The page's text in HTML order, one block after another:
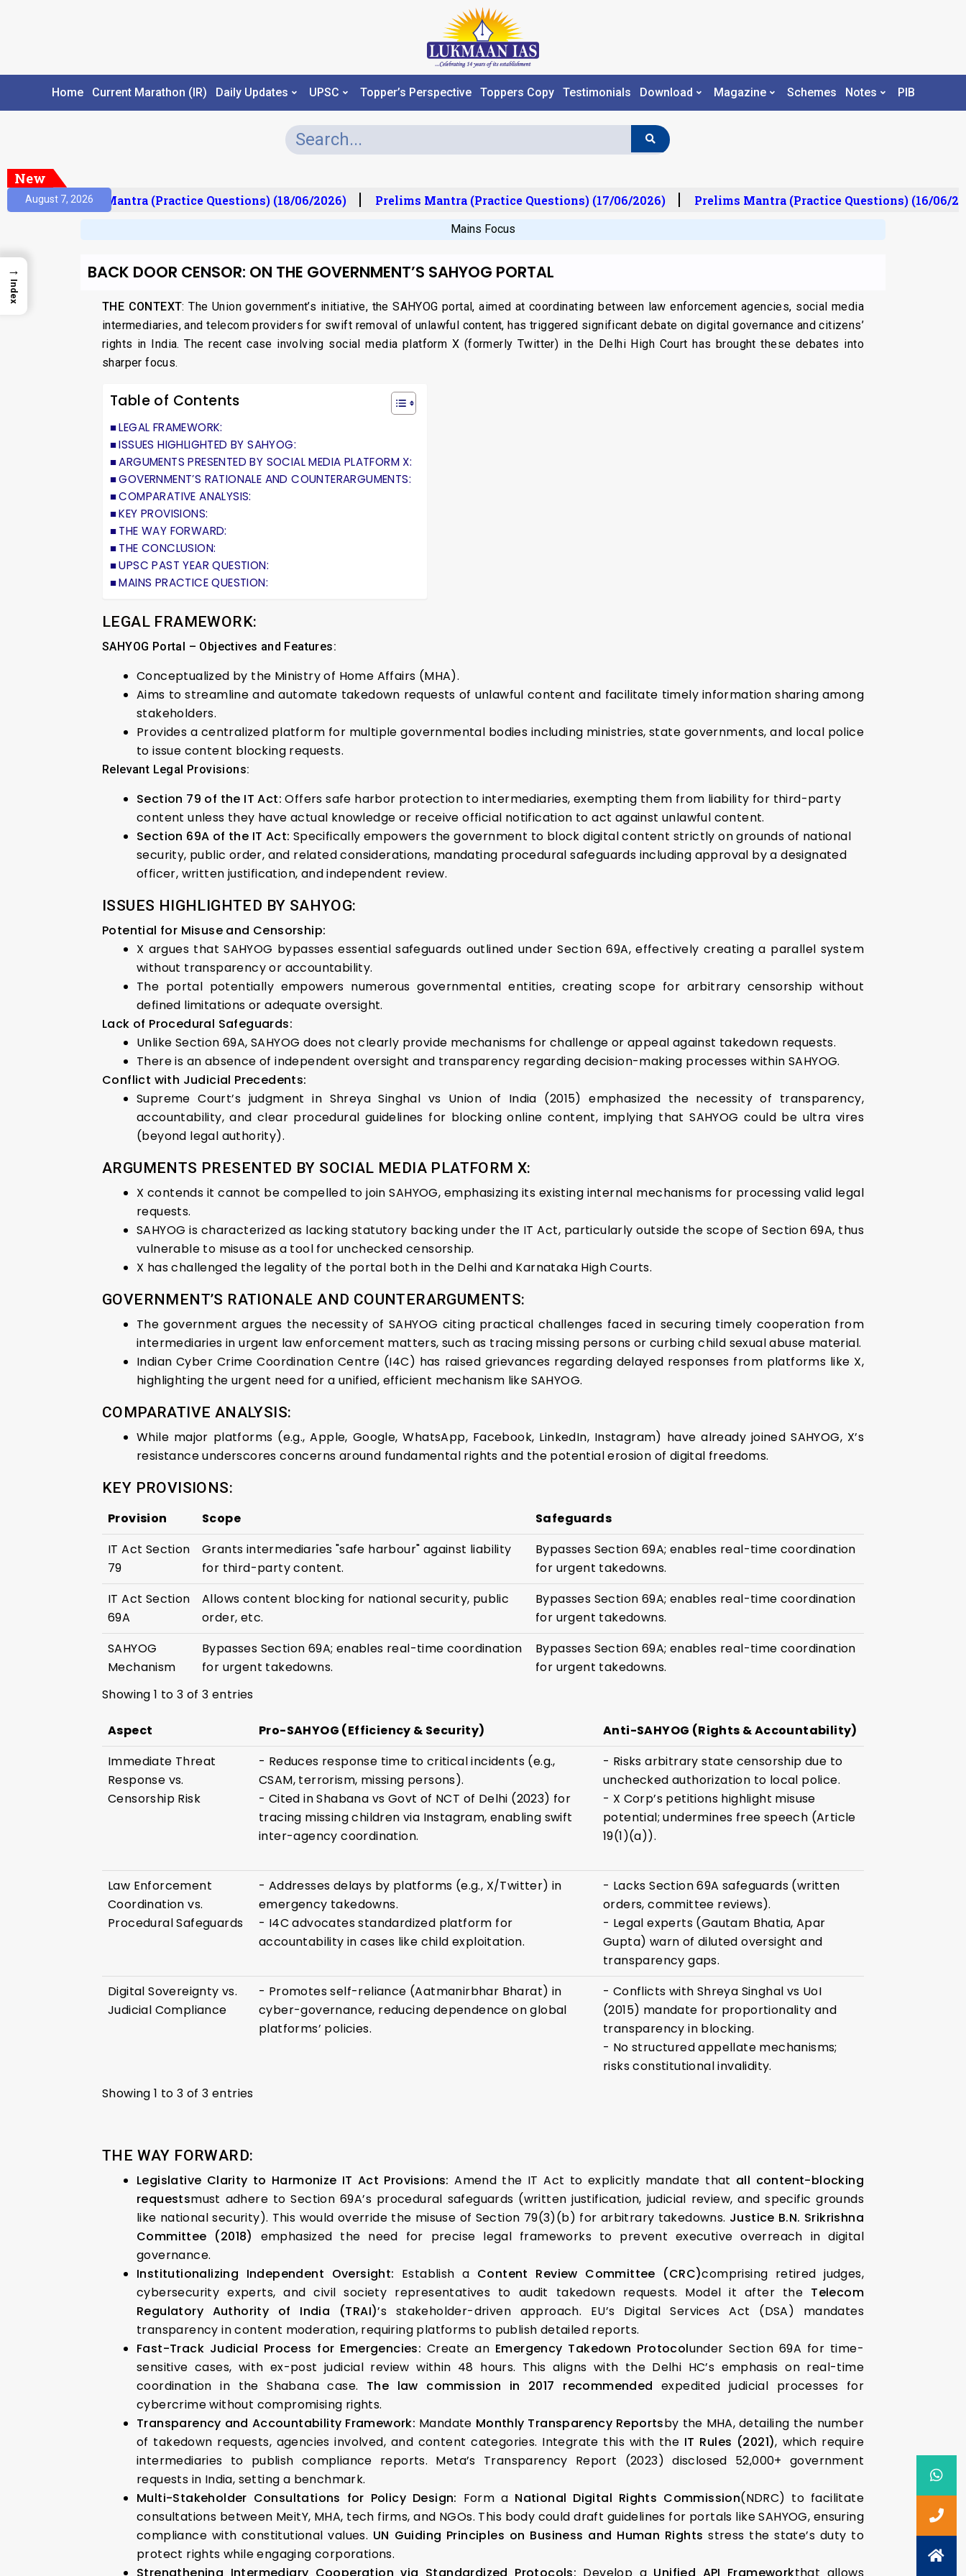
Home Current Marathon (IR) Daily Updates UPSC Topper’s Perspective Toppers Copy Testimonials Download Magazine Schemes Notes PIB
New
August 7, 2026
Prelims Mantra (Practice Questions) (18/06/2026) Prelims Mantra (Practice Questions) (17/06/2026) Prelims Mantra (Practice Questions) (16/06/
Mains Focus
BACK DOOR CENSOR: ON THE GOVERNMENT’S SAHYOG PORTAL
THE CONTEXT: The Union government’s initiative, the SAHYOG portal, aimed at coordinating between law enforcement agencies, social media
intermediaries, and telecom providers for swift removal of unlawful content, has triggered significant debate on digital governance and citizens’
rights in India. The recent case involving social media platform X (formerly Twitter) in the Delhi High Court has brought these debates into
sharper focus.
Table of Contents
LEGAL FRAMEWORK:
ISSUES HIGHLIGHTED BY SAHYOG:
ARGUMENTS PRESENTED BY SOCIAL MEDIA PLATFORM X:
GOVERNMENT’S RATIONALE AND COUNTERARGUMENTS:
COMPARATIVE ANALYSIS:
KEY PROVISIONS:
THE WAY FORWARD:
THE CONCLUSION:
UPSC PAST YEAR QUESTION:
MAINS PRACTICE QUESTION:
LEGAL FRAMEWORK:
SAHYOG Portal – Objectives and Features:
Conceptualized by the Ministry of Home Affairs (MHA).
Aims to streamline and automate takedown requests of unlawful content and facilitate timely information sharing among
stakeholders.
Provides a centralized platform for multiple governmental bodies including ministries, state governments, and local police
to issue content blocking requests.
Relevant Legal Provisions:
Section 79 of the IT Act: Offers safe harbor protection to intermediaries, exempting them from liability for third-party
content unless they have actual knowledge or receive official notification to act against unlawful content.
Section 69A of the IT Act: Specifically empowers the government to block digital content strictly on grounds of national
security, public order, and related considerations, mandating procedural safeguards including approval by a designated
officer, written justification, and independent review.
ISSUES HIGHLIGHTED BY SAHYOG:
Potential for Misuse and Censorship:
X argues that SAHYOG bypasses essential safeguards outlined under Section 69A, effectively creating a parallel system
without transparency or accountability.
The portal potentially empowers numerous governmental entities, creating scope for arbitrary censorship without
defined limitations or adequate oversight.
Lack of Procedural Safeguards:
Unlike Section 69A, SAHYOG does not clearly provide mechanisms for challenge or appeal against takedown requests.
There is an absence of independent oversight and transparency regarding decision-making processes within SAHYOG.
Conflict with Judicial Precedents:
Supreme Court’s judgment in Shreya Singhal vs Union of India (2015) emphasized the necessity of transparency,
accountability, and clear procedural guidelines for blocking online content, implying that SAHYOG could be ultra vires
(beyond legal authority).
ARGUMENTS PRESENTED BY SOCIAL MEDIA PLATFORM X:
X contends it cannot be compelled to join SAHYOG, emphasizing its existing internal mechanisms for processing valid legal
requests.
SAHYOG is characterized as lacking statutory backing under the IT Act, particularly outside the scope of Section 69A, thus
vulnerable to misuse as a tool for unchecked censorship.
X has challenged the legality of the portal both in the Delhi and Karnataka High Courts.
GOVERNMENT’S RATIONALE AND COUNTERARGUMENTS:
The government argues the necessity of SAHYOG citing practical challenges faced in securing timely cooperation from
intermediaries in urgent law enforcement matters, such as tracing missing persons or curbing child sexual abuse material.
Indian Cyber Crime Coordination Centre (I4C) has raised grievances regarding delayed responses from platforms like X,
highlighting the urgent need for a unified, efficient mechanism like SAHYOG.
COMPARATIVE ANALYSIS:
While major platforms (e.g., Apple, Google, WhatsApp, Facebook, LinkedIn, Instagram) have already joined SAHYOG, X’s
resistance underscores concerns around fundamental rights and the potential erosion of digital freedoms.
KEY PROVISIONS:
Provision Scope
Safeguards
IT Act Section
79
Grants intermediaries "safe harbour" against liability
for third-party content.
Bypasses Section 69A; enables real-time coordination
for urgent takedowns.
IT Act Section
69A
Allows content blocking for national security, public
order, etc.
Bypasses Section 69A; enables real-time coordination
for urgent takedowns.
SAHYOG
Mechanism
Bypasses Section 69A; enables real-time coordination
for urgent takedowns.
Bypasses Section 69A; enables real-time coordination
for urgent takedowns.
Showing 1 to 3 of 3 entries
Aspect Pro-SAHYOG (Efficiency & Security)
Anti-SAHYOG (Rights & Accountability)
Immediate Threat
Response vs.
Censorship Risk
- Reduces response time to critical incidents (e.g.,
CSAM, terrorism, missing persons).
- Cited in Shabana vs Govt of NCT of Delhi (2023) for
tracing missing children via Instagram, enabling swift
inter-agency coordination.
- Risks arbitrary state censorship due to
unchecked authorization to local police.
- X Corp’s petitions highlight misuse
potential; undermines free speech (Article
19(1)(a)).
Law Enforcement
Coordination vs.
Procedural Safeguards
- Addresses delays by platforms (e.g., X/Twitter) in
emergency takedowns.
- I4C advocates standardized platform for
accountability in cases like child exploitation.
- Lacks Section 69A safeguards (written
orders, committee reviews).
- Legal experts (Gautam Bhatia, Apar
Gupta) warn of diluted oversight and
transparency gaps.
Digital Sovereignty vs.
Judicial Compliance
- Promotes self-reliance (Aatmanirbhar Bharat) in
cyber-governance, reducing dependence on global
platforms’ policies.
- Conflicts with Shreya Singhal vs UoI
(2015) mandate for proportionality and
transparency in blocking.
- No structured appellate mechanisms;
risks constitutional invalidity.
Showing 1 to 3 of 3 entries
THE WAY FORWARD:
Legislative Clarity to Harmonize IT Act Provisions: Amend the IT Act to explicitly mandate that all content-blocking
requestsmust adhere to Section 69A’s procedural safeguards (written justification, judicial review, and specific grounds
like national security). This would override the misuse of Section 79(3)(b) for arbitrary takedowns. Justice B.N. Srikrishna
Committee (2018)
emphasized the need for precise legal frameworks to prevent executive overreach in digital
governance.
Institutionalizing Independent Oversight: Establish a Content Review Committee (CRC)comprising retired judges,
cybersecurity experts, and civil society representatives to audit takedown requests. Model it after the Telecom
Regulatory Authority of India (TRAI)’s stakeholder-driven approach. EU’s Digital Services Act (DSA) mandates
transparency in content moderation, requiring platforms to publish detailed reports.
Fast-Track Judicial Process for Emergencies:Create an Emergency Takedown Protocolunder Section 69A for time-
sensitive cases, with ex-post judicial review within 48 hours. This aligns with the Delhi HC’s emphasis on real-time
coordination in the Shabana case. The law commission in 2017 recommended expedited judicial processes for
cybercrime without compromising rights.
Transparency and Accountability Framework: Mandate Monthly Transparency Reportsby the MHA, detailing the number
of takedown requests, agencies involved, and content categories. Integrate this with the IT Rules (2021), which require
intermediaries to publish compliance reports. Meta’s Transparency Report (2023) disclosed 52,000+ government
requests in India, setting a benchmark.
Multi-Stakeholder Consultations for Policy Design: Form a National Digital Rights Commission(NDRC) to facilitate
consultations between MeitY, MHA, tech firms, and NGOs. This body could draft guidelines for portals like SAHYOG, ensuring
compliance with constitutional values. UN Guiding Principles on Business and Human Rights stress the state’s duty to
protect rights while engaging corporations.
Strengthening Intermediary Cooperation via Standardized Protocols: Develop a Unified API Frameworkthat allows
→
Index